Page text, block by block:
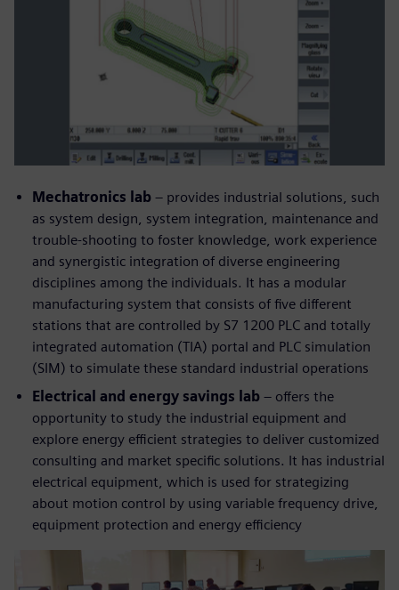
Mechatronics lab – provides industrial solutions, such
as system design, system integration, maintenance and
trouble-shooting to foster knowledge, work experience
and synergistic integration of diverse engineering
disciplines among the individuals. It has a modular
manufacturing system that consists of five different
stations that are controlled by S7 1200 PLC and totally
integrated automation (TIA) portal and PLC simulation
(SIM) to simulate these standard industrial operations
Electrical and energy savings lab – offers the
opportunity to study the industrial equipment and
explore energy efficient strategies to deliver customized
consulting and market specific solutions. It has industrial
electrical equipment, which is used for strategizing
about motion control by using variable frequency drive,
equipment protection and energy efficiency